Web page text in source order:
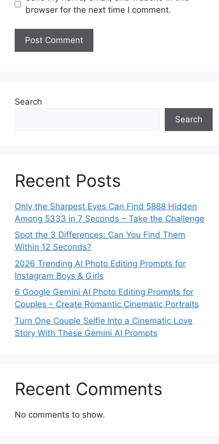
browser for the next time I comment.
Search
Search
Recent Posts
Only the Sharpest Eyes Can Find 5888 Hidden
Among 5333 in 7 Seconds – Take the Challenge
Spot the 3 Differences: Can You Find Them
Within 12 Seconds?
2026 Trending AI Photo Editing Prompts for
Instagram Boys & Girls
6 Google Gemini AI Photo Editing Prompts for
Couples – Create Romantic Cinematic Portraits
Turn One Couple Selfie Into a Cinematic Love
Story With These Gemini AI Prompts
Recent Comments
No comments to show.